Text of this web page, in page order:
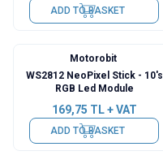
ADD TO BASKET
Motorobit
WS2812 NeoPixel Stick - 10's
RGB Led Module
169,75 TL + VAT
ADD TO BASKET